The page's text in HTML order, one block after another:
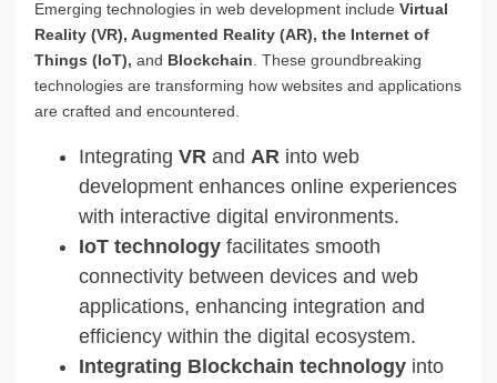
Emerging technologies in web development include Virtual
Reality (VR), Augmented Reality (AR), the Internet of
Things (IoT), and Blockchain . These groundbreaking
technologies are transforming how websites and applications
are crafted and encountered.
Integrating VR and AR into web
development enhances online experiences
with interactive digital environments.
IoT technology facilitates smooth
connectivity between devices and web
applications, enhancing integration and
efficiency within the digital ecosystem.
Integrating Blockchain technology into